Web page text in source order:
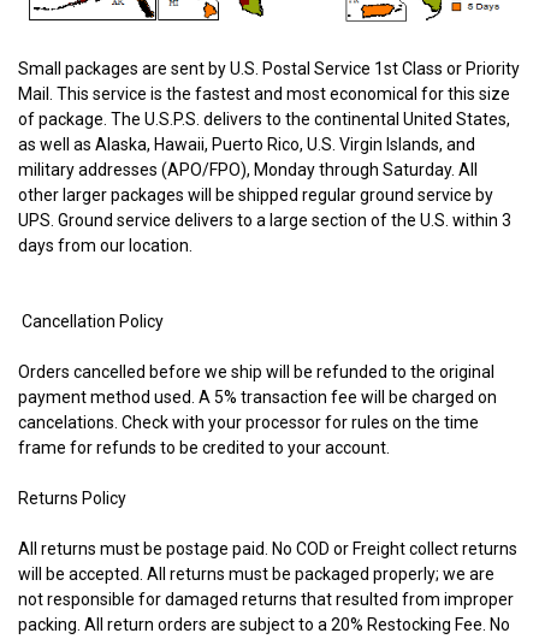
Small packages are sent by U.S. Postal Service 1st Class or Priority
Mail. This service is the fastest and most economical for this size
of package. The U.S.P.S. delivers to the continental United States,
as well as Alaska, Hawaii, Puerto Rico, U.S. Virgin Islands, and
military addresses (APO/FPO), Monday through Saturday. All
other larger packages will be shipped regular ground service by
UPS. Ground service delivers to a large section of the U.S. within 3
days from our location.
Cancellation Policy
Orders cancelled before we ship will be refunded to the original
payment method used. A 5% transaction fee will be charged on
cancelations. Check with your processor for rules on the time
frame for refunds to be credited to your account.
Returns Policy
All returns must be postage paid. No COD or Freight collect returns
will be accepted. All returns must be packaged properly; we are
not responsible for damaged returns that resulted from improper
packing. All return orders are subject to a 20% Restocking Fee. No